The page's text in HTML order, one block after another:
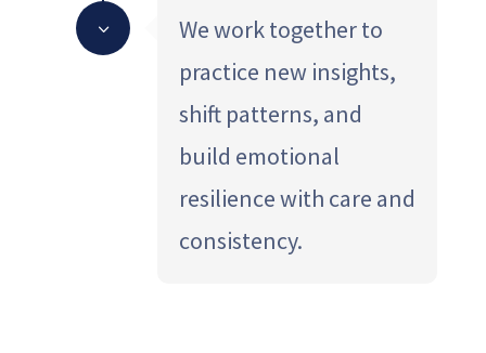
3
We work together to
practice new insights,
shift patterns, and
build emotional
resilience with care and
consistency.